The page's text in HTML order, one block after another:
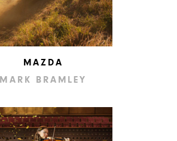
MAZDA
MARK BRAMLEY